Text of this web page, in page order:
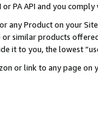
PA API and you
any Product on your
similar products
it to you, the lowest
or link to any page